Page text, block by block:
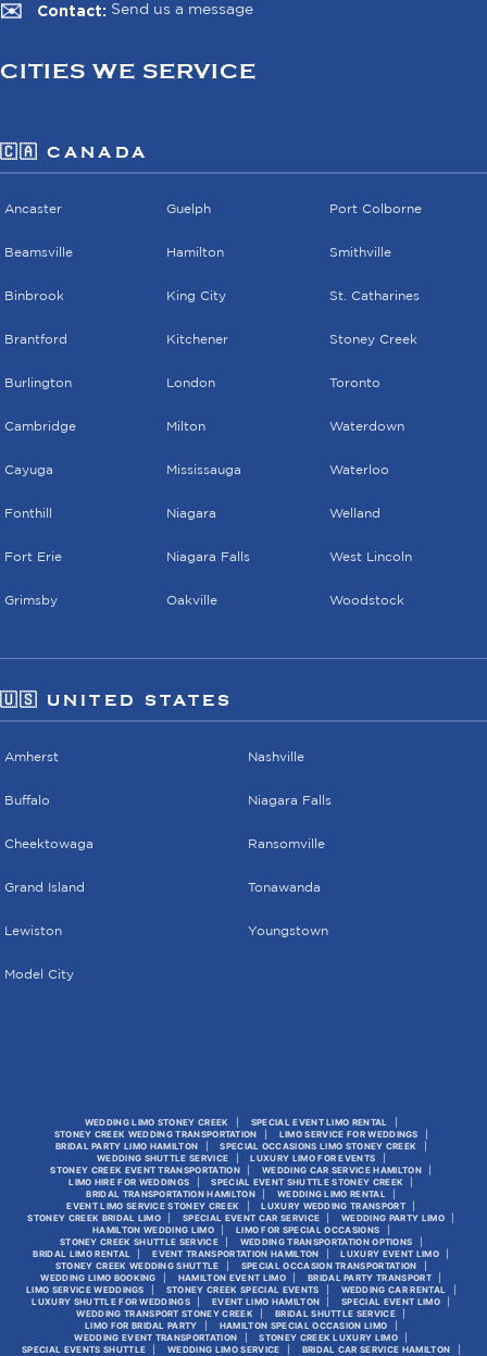
Contact: Send us a message
CITIES WE SERVICE
🇨🇦 CANADA
Ancaster
Beamsville
Binbrook
Brantford
Burlington
Cambridge
Cayuga
Fonthill
Fort Erie
Grimsby
Guelph
Hamilton
King City
Kitchener
London
Milton
Mississauga
Niagara
Niagara Falls
Oakville
Port Colborne
Smithville
St. Catharines
Stoney Creek
Toronto
Waterdown
Waterloo
Welland
West Lincoln
Woodstock
🇺🇸 UNITED STATES
Amherst
Buffalo
Cheektowaga
Grand Island
Lewiston
Model City
Nashville
Niagara Falls
Ransomville
Tonawanda
Youngstown
WEDDING LIMO STONEY CREEK
SPECIAL EVENT LIMO RENTAL
STONEY CREEK WEDDING TRANSPORTATION
LIMO SERVICE FOR WEDDINGS
BRIDAL PARTY LIMO HAMILTON
SPECIAL OCCASIONS LIMO STONEY CREEK
WEDDING SHUTTLE SERVICE
LUXURY LIMO FOR EVENTS
STONEY CREEK EVENT TRANSPORTATION
WEDDING CAR SERVICE HAMILTON
LIMO HIRE FOR WEDDINGS
SPECIAL EVENT SHUTTLE STONEY CREEK
BRIDAL TRANSPORTATION HAMILTON
WEDDING LIMO RENTAL
EVENT LIMO SERVICE STONEY CREEK
LUXURY WEDDING TRANSPORT
STONEY CREEK BRIDAL LIMO
SPECIAL EVENT CAR SERVICE
WEDDING PARTY LIMO
HAMILTON WEDDING LIMO
LIMO FOR SPECIAL OCCASIONS
STONEY CREEK SHUTTLE SERVICE
WEDDING TRANSPORTATION OPTIONS
BRIDAL LIMO RENTAL
EVENT TRANSPORTATION HAMILTON
LUXURY EVENT LIMO
STONEY CREEK WEDDING SHUTTLE
SPECIAL OCCASION TRANSPORTATION
WEDDING LIMO BOOKING
HAMILTON EVENT LIMO
BRIDAL PARTY TRANSPORT
LIMO SERVICE WEDDINGS
STONEY CREEK SPECIAL EVENTS
WEDDING CAR RENTAL
LUXURY SHUTTLE FOR WEDDINGS
EVENT LIMO HAMILTON
SPECIAL EVENT LIMO
WEDDING TRANSPORT STONEY CREEK
BRIDAL SHUTTLE SERVICE
LIMO FOR BRIDAL PARTY
HAMILTON SPECIAL OCCASION LIMO
WEDDING EVENT TRANSPORTATION
STONEY CREEK LUXURY LIMO
SPECIAL EVENTS SHUTTLE
WEDDING LIMO SERVICE BRIDAL CAR SERVICE HAMILTON